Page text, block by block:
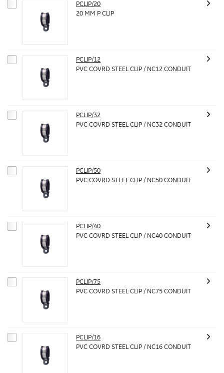
PCLIP/20
20 MM P CLIP
PCLIP/12
PVC COVRD STEEL CLIP / NC12 CONDUIT
PCLIP/32
PVC COVRD STEEL CLIP / NC32 CONDUIT
PCLIP/50
PVC COVRD STEEL CLIP / NC50 CONDUIT
PCLIP/40
PVC COVRD STEEL CLIP / NC40 CONDUIT
PCLIP/75
PVC COVRD STEEL CLIP / NC75 CONDUIT
PCLIP/16
PVC COVRD STEEL CLIP / NC16 CONDUIT